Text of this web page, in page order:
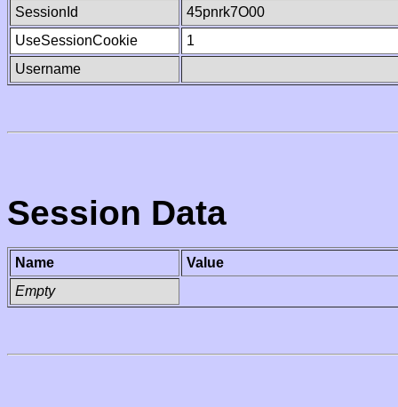
SessionId
45pnrk7O00
UseSessionCookie
1
Username
Session Data
Name
Value
Empty